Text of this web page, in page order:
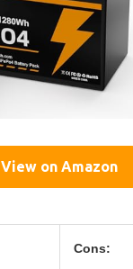
View on Amazon
Cons: